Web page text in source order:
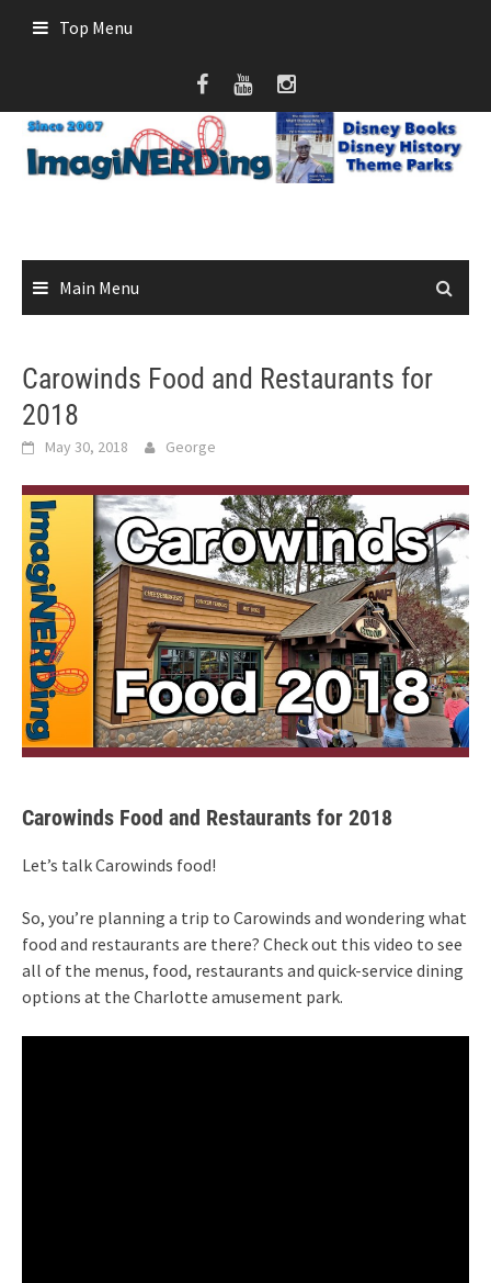
Top Menu
Main Menu
Carowinds Food and Restaurants for
2018
May 30, 2018 George
Carowinds Food and Restaurants for 2018
Let’s talk Carowinds food!
So, you’re planning a trip to Carowinds and wondering what
food and restaurants are there? Check out this video to see
all of the menus, food, restaurants and quick-service dining
options at the Charlotte amusement park.